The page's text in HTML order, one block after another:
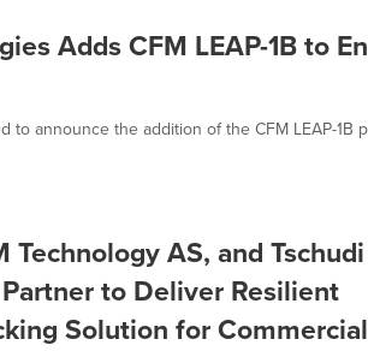
Adds CFM LEAP-1B to
to announce the addition of the CFM LEAP-1B
Technology AS, and Tschudi
to Deliver Resilient
Solution for Commercial